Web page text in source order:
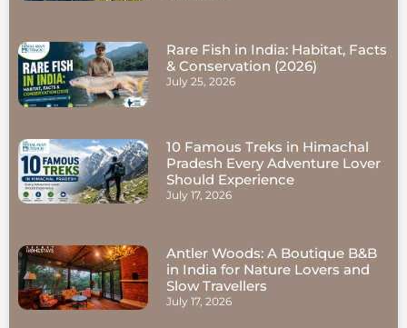
Rare Fish in India: Habitat, Facts
& Conservation (2026)
July 25, 2026
10 Famous Treks in Himachal
Pradesh Every Adventure Lover
Should Experience
July 17, 2026
Antler Woods: A Boutique B&B
in India for Nature Lovers and
Slow Travellers
July 17, 2026